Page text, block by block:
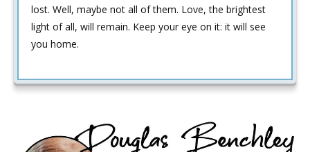
lost. Well, maybe not all of them. Love, the brightest
light of all, will remain. Keep your eye on it: it will see
you home.